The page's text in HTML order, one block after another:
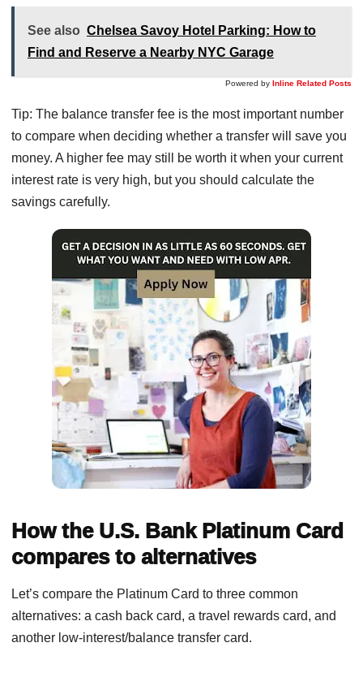
See also Chelsea Savoy Hotel Parking: How to
Find and Reserve a Nearby NYC Garage
Powered by Inline Related Posts
Tip: The balance transfer fee is the most important number
to compare when deciding whether a transfer will save you
money. A higher fee may still be worth it when your current
interest rate is very high, but you should calculate the
savings carefully.
How the U.S. Bank Platinum Card
compares to alternatives
Let’s compare the Platinum Card to three common
alternatives: a cash back card, a travel rewards card, and
another low-interest/balance transfer card.